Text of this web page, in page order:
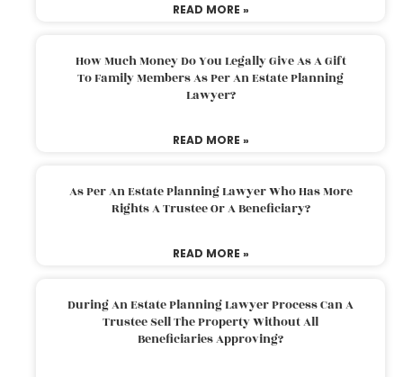
READ MORE »
How Much Money Do You Legally Give As A Gift
To Family Members As Per An Estate Planning
Lawyer?
READ MORE »
As Per An Estate Planning Lawyer Who Has More
Rights A Trustee Or A Beneficiary?
READ MORE »
During An Estate Planning Lawyer Process Can A
Trustee Sell The Property Without All
Beneficiaries Approving?